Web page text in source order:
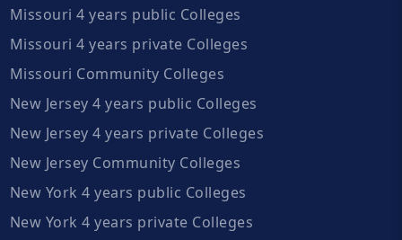
Missouri 4 years public Colleges
Missouri 4 years private Colleges
Missouri Community Colleges
New Jersey 4 years public Colleges
New Jersey 4 years private Colleges
New Jersey Community Colleges
New York 4 years public Colleges
New York 4 years private Colleges